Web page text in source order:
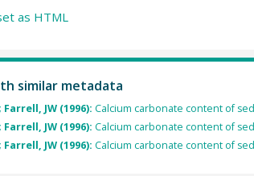
as HTML
similar metadata
JW (1996): Calcium carbonate content of
JW (1996): Calcium carbonate content of
JW (1996): Calcium carbonate content of